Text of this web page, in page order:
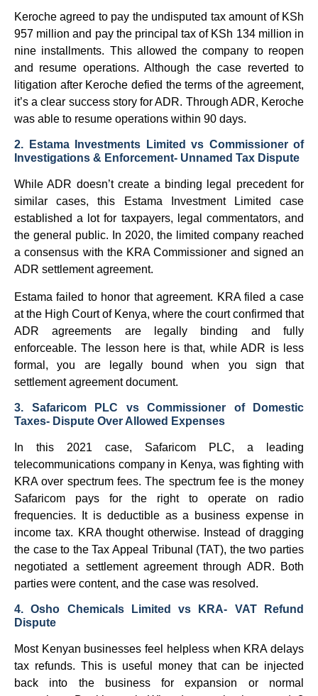
Keroche agreed to pay the undisputed tax amount of KSh
957 million and pay the principal tax of KSh 134 million in
nine installments. This allowed the company to reopen
and resume operations. Although the case reverted to
litigation after Keroche defied the terms of the agreement,
it’s a clear success story for ADR. Through ADR, Keroche
was able to resume operations within 90 days.
2. Estama Investments Limited vs Commissioner of
Investigations & Enforcement- Unnamed Tax Dispute
While ADR doesn’t create a binding legal precedent for
similar cases, this Estama Investment Limited case
established a lot for taxpayers, legal commentators, and
the general public. In 2020, the limited company reached
a consensus with the KRA Commissioner and signed an
ADR settlement agreement.
Estama failed to honor that agreement. KRA filed a case
at the High Court of Kenya, where the court confirmed that
ADR agreements are legally binding and fully
enforceable. The lesson here is that, while ADR is less
formal, you are legally bound when you sign that
settlement agreement document.
3. Safaricom PLC vs Commissioner of Domestic
Taxes- Dispute Over Allowed Expenses
In this 2021 case, Safaricom PLC, a leading
telecommunications company in Kenya, was fighting with
KRA over spectrum fees. The spectrum fee is the money
Safaricom pays for the right to operate on radio
frequencies. It is deductible as a business expense in
income tax. KRA thought otherwise. Instead of dragging
the case to the Tax Appeal Tribunal (TAT), the two parties
negotiated a settlement agreement through ADR. Both
parties were content, and the case was resolved.
4. Osho Chemicals Limited vs KRA- VAT Refund
Dispute
Most Kenyan businesses feel helpless when KRA delays
tax refunds. This is useful money that can be injected
back into the business for expansion or normal